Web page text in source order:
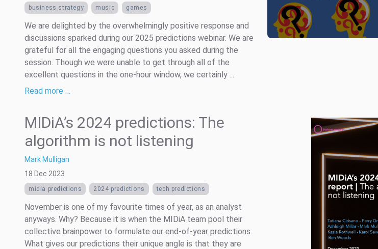
business strategy music games
We are delighted by the overwhelmingly positive response and
discussions sparked during our 2025 predictions webinar. We are
grateful for all the engaging questions you asked during the
session. Though we were unable to get through all of the
excellent questions in the one-hour window, we certainly ...
Read more …
MIDiA’s 2024 predictions: The
algorithm is not listening
Mark Mulligan
18 Dec 2023
midia predictions 2024 predictions tech predictions
November is one of my favourite times of year, as an analyst
anyways. Why? Because it is when the MIDiA team pool their
collective brainpower to formulate our end-of-year predictions.
What gives our predictions their unique angle is that they are